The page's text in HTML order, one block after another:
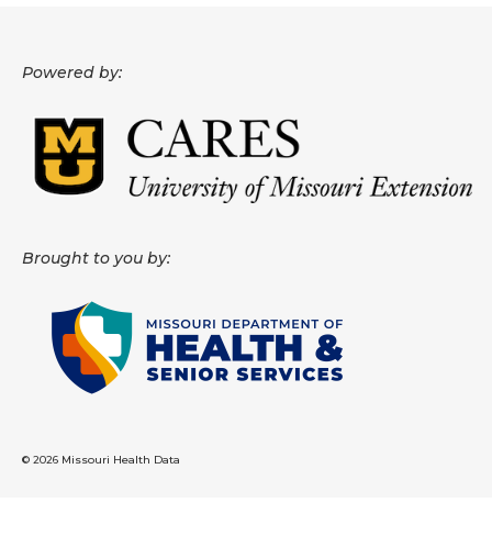
Data News
Support
Map Room Support
Frequently Asked Questions
Powered by:
Brought to you by:
© 2026 Missouri Health Data